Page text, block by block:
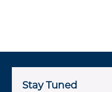
Stay Tuned